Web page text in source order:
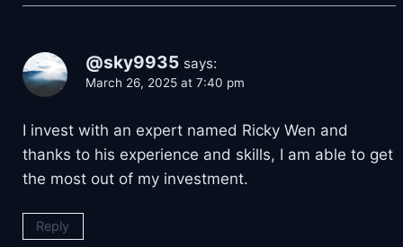
@sky9935 says:
March 26, 2025 at 7:40 pm
I invest with an expert named Ricky Wen and
thanks to his experience and skills, I am able to get
the most out of my investment.
Reply